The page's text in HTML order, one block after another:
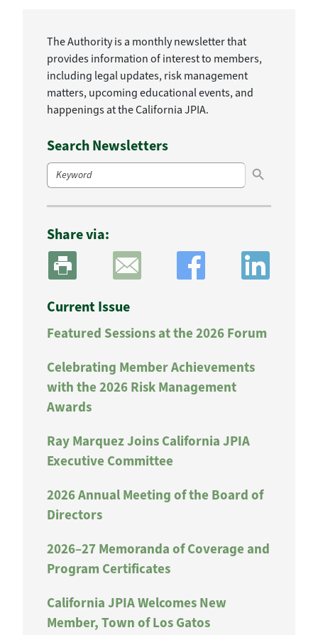
The Authority is a monthly newsletter that
provides information of interest to members,
including legal updates, risk management
matters, upcoming educational events, and
happenings at the California JPIA.
Search Newsletters
Search
for:
Search Button
Share via:
Current Issue
Featured Sessions at the 2026 Forum
Celebrating Member Achievements
with the 2026 Risk Management
Awards
Ray Marquez Joins California JPIA
Executive Committee
2026 Annual Meeting of the Board of
Directors
2026–27 Memoranda of Coverage and
Program Certificates
California JPIA Welcomes New
Member, Town of Los Gatos